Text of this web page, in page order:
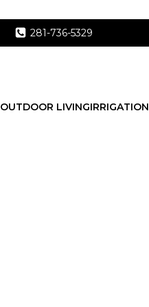
281-736-5329
OUTDOOR LIVINGIRRIGATION